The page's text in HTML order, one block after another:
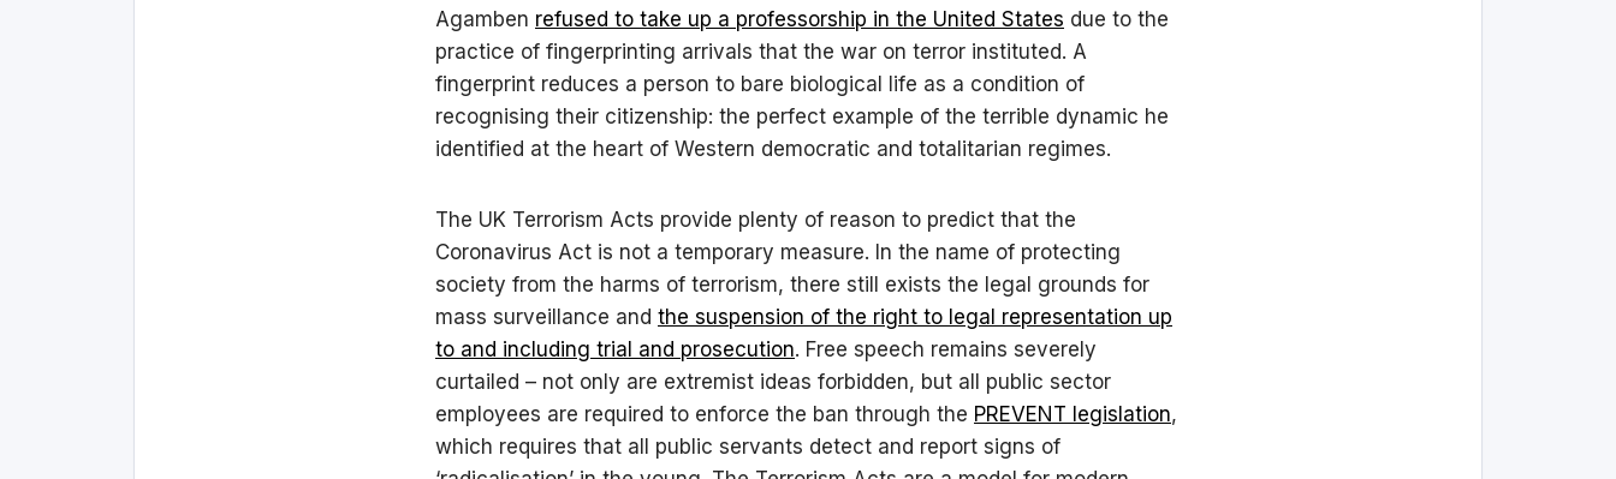
Agamben refused to take up a professorship in the United States due to the
practice of fingerprinting arrivals that the war on terror instituted. A
fingerprint reduces a person to bare biological life as a condition of
recognising their citizenship: the perfect example of the terrible dynamic he
identified at the heart of Western democratic and totalitarian regimes.
The UK Terrorism Acts provide plenty of reason to predict that the
Coronavirus Act is not a temporary measure. In the name of protecting
society from the harms of terrorism, there still exists the legal grounds for
mass surveillance and the suspension of the right to legal representation up
to and including trial and prosecution. Free speech remains severely
curtailed – not only are extremist ideas forbidden, but all public sector
employees are required to enforce the ban through the PREVENT legislation,
which requires that all public servants detect and report signs of